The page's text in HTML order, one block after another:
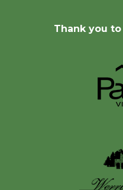
Thank you